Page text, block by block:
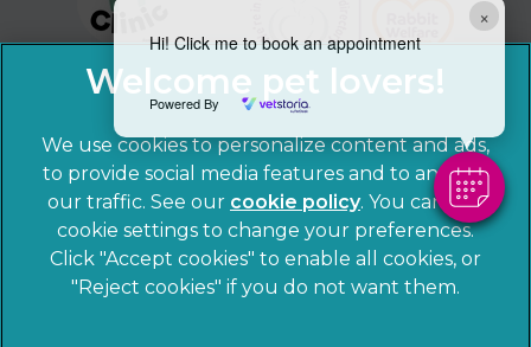
×
Hi! Click me to book an appointment
Powered By
© 2026 Sandhole Veterinary Centre, Part of Linnaeus, an
Affiliate of Mars, Incorporated
We use cookies to personalize content and ads,
to provide social media features and to analyze
our traffic. See our cookie policy(opens in a
new tab)
. You can use
cookie settings to change your preferences.
Click "Accept cookies" to enable all cookies, or
"Reject cookies" if you do not want them.